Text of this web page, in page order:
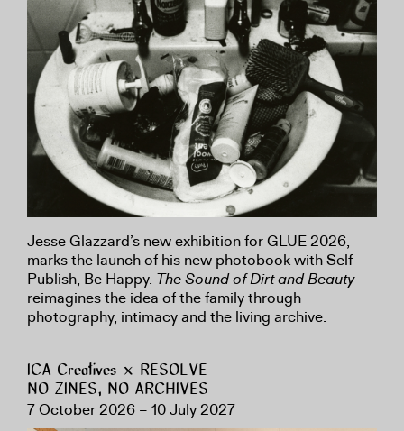
Jesse Glazzard’s new exhibition for GLUE 2026,
marks the launch of his new photobook with Self
Publish, Be Happy. The Sound of Dirt and Beauty
reimagines the idea of the family through
photography, intimacy and the living archive.
ICA Creatives × RESOLVE
NO ZINES, NO ARCHIVES
7 October 2026 – 10 July 2027